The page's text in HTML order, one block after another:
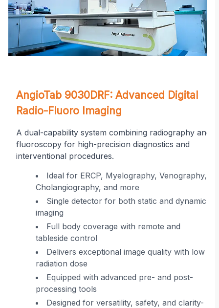
AngioTab 9030DRF: Advanced Digital
Radio-Fluoro Imaging
A dual-capability system combining radiography and
fluoroscopy for high-precision diagnostics and
interventional procedures.
Ideal for ERCP, Myelography, Venography,
Cholangiography, and more
Single detector for both static and dynamic
imaging
Full body coverage with remote and
tableside control
Delivers exceptional image quality with low
radiation dose
Equipped with advanced pre- and post-
processing tools
Designed for versatility, safety, and clarity-